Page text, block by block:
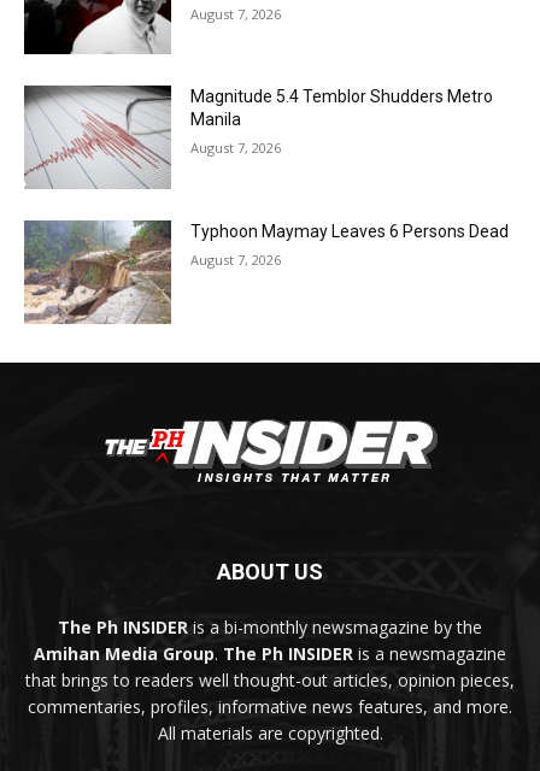
August 7, 2026
Magnitude 5.4 Temblor Shudders Metro
Manila
August 7, 2026
Typhoon Maymay Leaves 6 Persons Dead
August 7, 2026
ABOUT US
The Ph INSIDER is a bi-monthly newsmagazine by the
Amihan Media Group. The Ph INSIDER is a newsmagazine
that brings to readers well thought-out articles, opinion pieces,
commentaries, profiles, informative news features, and more.
All materials are copyrighted.